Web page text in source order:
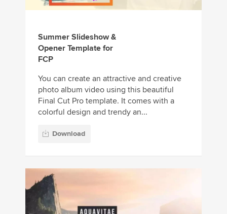
Summer Slideshow &
Opener Template for
FCP
You can create an attractive and creative
photo album video using this beautiful
Final Cut Pro template. It comes with a
colorful design and trendy an...
Download